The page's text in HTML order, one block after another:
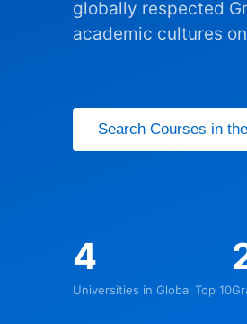
globally respected
academic cultures
Search Courses in
4
Universities in Global Top 10